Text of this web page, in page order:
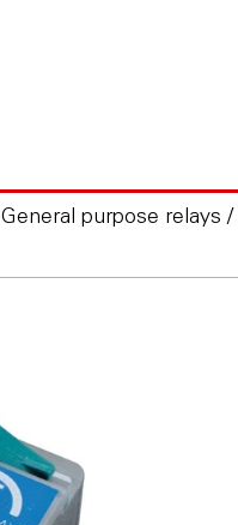
General purpose relays /